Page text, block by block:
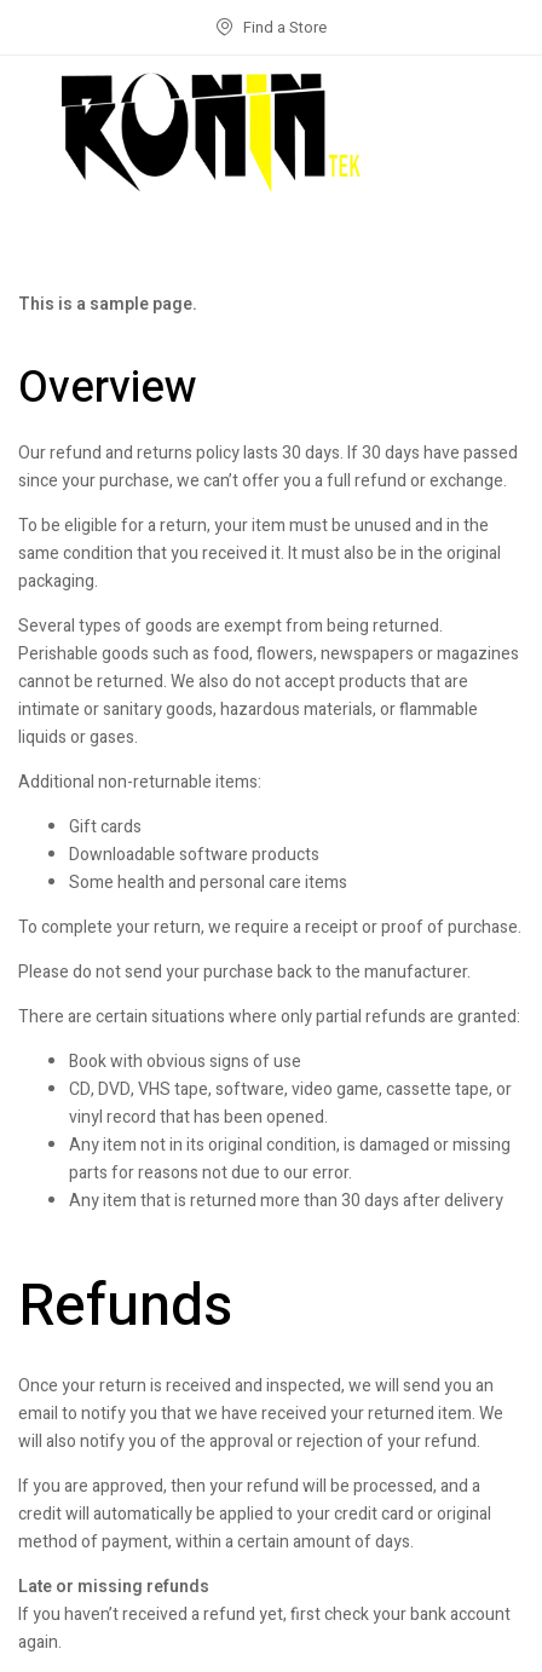
Find a Store
This is a sample page.
Overview
Our refund and returns policy lasts 30 days. If 30 days have passed
since your purchase, we can’t offer you a full refund or exchange.
To be eligible for a return, your item must be unused and in the
same condition that you received it. It must also be in the original
packaging.
Several types of goods are exempt from being returned.
Perishable goods such as food, flowers, newspapers or magazines
cannot be returned. We also do not accept products that are
intimate or sanitary goods, hazardous materials, or flammable
liquids or gases.
Additional non-returnable items:
Gift cards
Downloadable software products
Some health and personal care items
To complete your return, we require a receipt or proof of purchase.
Please do not send your purchase back to the manufacturer.
There are certain situations where only partial refunds are granted:
Book with obvious signs of use
CD, DVD, VHS tape, software, video game, cassette tape, or
vinyl record that has been opened.
Any item not in its original condition, is damaged or missing
parts for reasons not due to our error.
Any item that is returned more than 30 days after delivery
Refunds
Once your return is received and inspected, we will send you an
email to notify you that we have received your returned item. We
will also notify you of the approval or rejection of your refund.
If you are approved, then your refund will be processed, and a
credit will automatically be applied to your credit card or original
method of payment, within a certain amount of days.
Late or missing refunds
If you haven’t received a refund yet, first check your bank account
again.